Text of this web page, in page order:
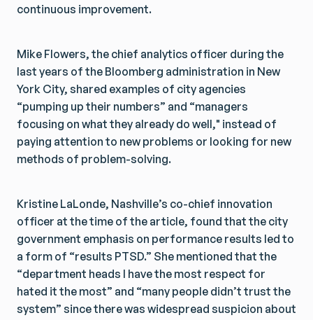
continuous improvement.
Mike Flowers, the chief analytics officer during the
last years of the Bloomberg administration in New
York City, shared examples of city agencies
“pumping up their numbers” and “managers
focusing on what they already do well," instead of
paying attention to new problems or looking for new
methods of problem-solving.
Kristine LaLonde, Nashville’s co-chief innovation
officer at the time of the article, found that the city
government emphasis on performance results led to
a form of “results PTSD.” She mentioned that the
“department heads I have the most respect for
hated it the most” and “many people didn’t trust the
system” since there was widespread suspicion about